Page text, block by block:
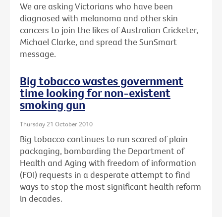
We are asking Victorians who have been
diagnosed with melanoma and other skin
cancers to join the likes of Australian Cricketer,
Michael Clarke, and spread the SunSmart
message.
Big tobacco wastes government
time looking for non-existent
smoking gun
Thursday 21 October 2010
Big tobacco continues to run scared of plain
packaging, bombarding the Department of
Health and Aging with freedom of information
(FOI) requests in a desperate attempt to find
ways to stop the most significant health reform
in decades.